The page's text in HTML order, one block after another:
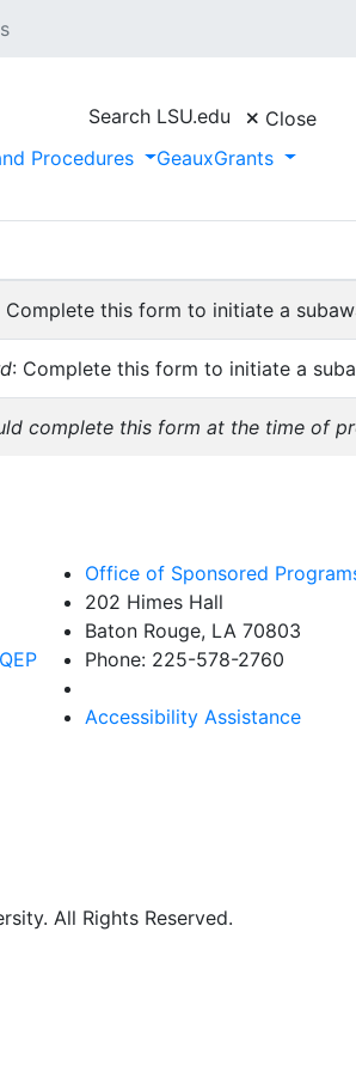
Search LSU.edu
Close
Procedures
GeauxGrants
to change periodically. To
Complete this form to initiate a
: Complete this form to initiate a
complete this form at the time of
Office of Sponsored
202 Himes Hall
Baton Rouge, LA 70803
Phone: 225-578-2760
Accessibility Assistance
All Rights Reserved.